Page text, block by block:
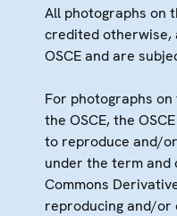
All photographs on
credited otherwise,
OSCE and are
For photographs
the OSCE, the
to reproduce and/
under the term and
Commons
reproducing and/or